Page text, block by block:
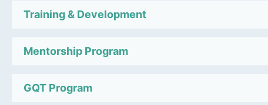
Training & Development
Mentorship Program
GQT Program